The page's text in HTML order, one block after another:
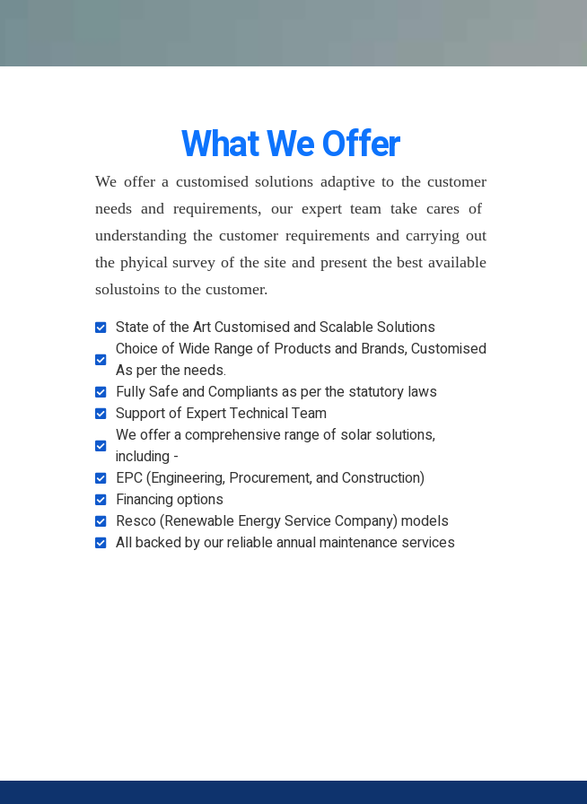
What We Offer
We offer a customised solutions adaptive to the customer
needs and requirements, our expert team take cares of
understanding the customer requirements and carrying out
the phyical survey of the site and present the best available
solustoins to the customer.
State of the Art Customised and Scalable Solutions
Choice of Wide Range of Products and Brands, Customised
As per the needs.
Fully Safe and Compliants as per the statutory laws
Support of Expert Technical Team
We offer a comprehensive range of solar solutions,
including -
EPC (Engineering, Procurement, and Construction)
Financing options
Resco (Renewable Energy Service Company) models
All backed by our reliable annual maintenance services